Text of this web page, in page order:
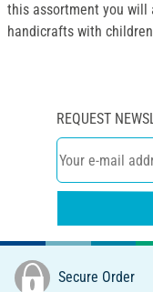
this assortment you will
handicrafts with
REQUEST
Secure Order